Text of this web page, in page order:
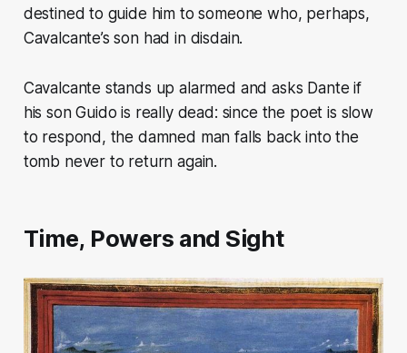
destined to guide him to someone who, perhaps,
Cavalcante’s son had in disdain.
Cavalcante stands up alarmed and asks Dante if
his son Guido is really dead: since the poet is slow
to respond, the damned man falls back into the
tomb never to return again.
Time, Powers and Sight